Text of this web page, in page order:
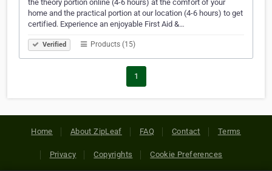
the theory portion online (4-6 hours) at the comfort of your
home and the practical portion at our location (4-6 hours) to get
certified. Experience an enjoyable First Aid &…
Verified Products (15)
1
Home About ZipLeaf FAQ Contact Terms
Privacy Copyrights Cookie Preferences